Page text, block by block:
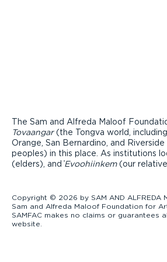
The Sam and Alfreda Maloof
Tovaangar(the Tongva world,
Orange, San Bernardino, and
peoples) in this place. As institutions
(elders), and ̓Evoohiinkem(our
Copyright © 2026 by SAM AND ALFREDA
Sam and Alfreda Maloof Foundation for
SAMFAC makes no claims or
website.